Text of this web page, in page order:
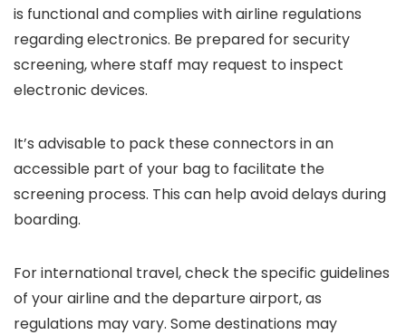
is functional and complies with airline regulations
regarding electronics. Be prepared for security
screening, where staff may request to inspect
electronic devices.
It’s advisable to pack these connectors in an
accessible part of your bag to facilitate the
screening process. This can help avoid delays during
boarding.
For international travel, check the specific guidelines
of your airline and the departure airport, as
regulations may vary. Some destinations may